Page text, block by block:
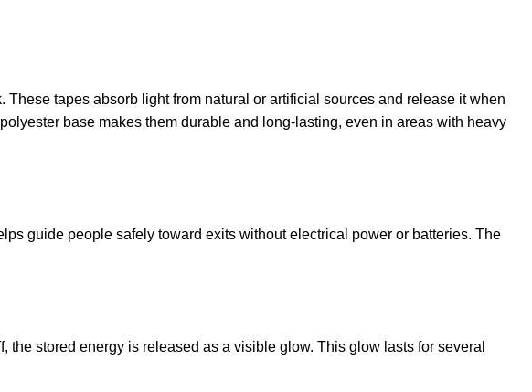
tapes absorb light from natural or artificial sources and release it when
base makes them durable and long-lasting, even in areas with heavy
guide people safely toward exits without electrical power or batteries. The
stored energy is released as a visible glow. This glow lasts for several